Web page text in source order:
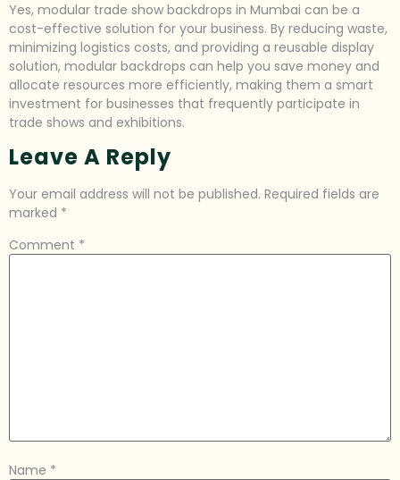
Yes, modular trade show backdrops in Mumbai can be a
cost-effective solution for your business. By reducing waste,
minimizing logistics costs, and providing a reusable display
solution, modular backdrops can help you save money and
allocate resources more efficiently, making them a smart
investment for businesses that frequently participate in
trade shows and exhibitions.
Leave A Reply
Your email address will not be published. Required fields are
marked *
Comment *
Name *